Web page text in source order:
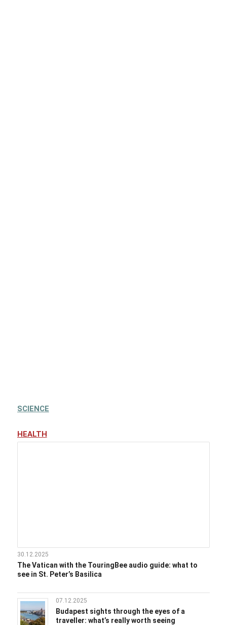
SCIENCE
HEALTH
30.12.2025
The Vatican with the TouringBee audio guide: what to
see in St. Peter’s Basilica
07.12.2025
Budapest sights through the eyes of a
traveller: what’s really worth seeing